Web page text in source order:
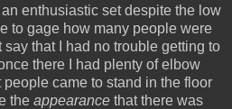
enthusiastic set despite the low
to gage how many people were
that I had no trouble getting to
there I had plenty of elbow
came to stand in the floor
the appearance that there was